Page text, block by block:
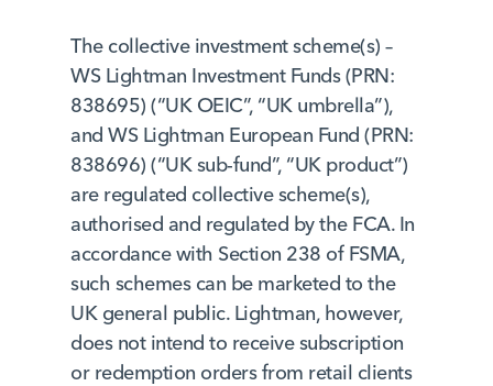
The collective investment scheme(s) –
WS Lightman Investment Funds (PRN:
838695) (“UK OEIC”, “UK umbrella”),
and WS Lightman European Fund (PRN:
838696) (“UK sub-fund”, “UK product”)
are regulated collective scheme(s),
authorised and regulated by the FCA. In
accordance with Section 238 of FSMA,
such schemes can be marketed to the
UK general public. Lightman, however,
does not intend to receive subscription
or redemption orders from retail clients